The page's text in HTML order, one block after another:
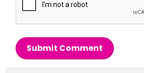
Submit Comment